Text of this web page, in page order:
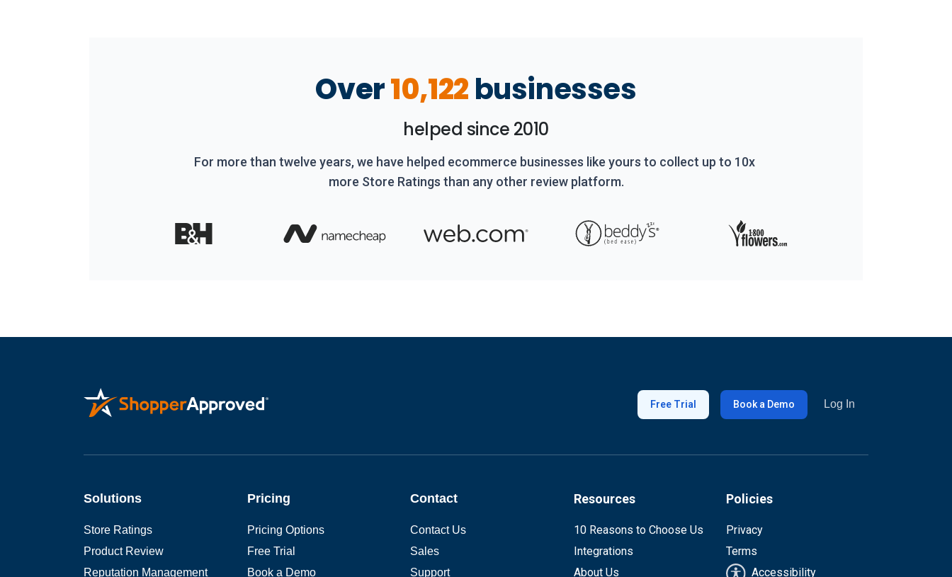
Over10,122businesses
helped since 2010
For more than twelve years, we have helped ecommerce businesses like yours to collect up to 10x
more Store Ratings than any other review platform.
Free Trial Book a Demo Log In
Solutions
Store Ratings
Product Review
Reputation Management
Pricing
Pricing Options
Free Trial
Book a Demo
Contact
Contact Us
Sales
Support
Resources
10 Reasons to Choose Us
Integrations
About Us
Policies
Privacy
Terms
Accessibility